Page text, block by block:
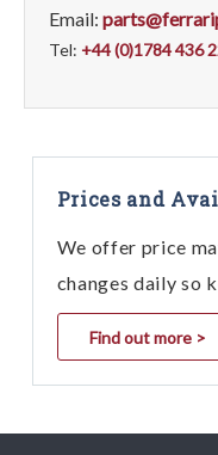
Email:
Tel: +44 (0)1784 436
Prices and
We offer price
changes daily so
Find out more >